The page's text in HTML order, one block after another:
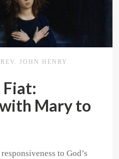
REV. JOHN HENRY
Mary to
to God’s